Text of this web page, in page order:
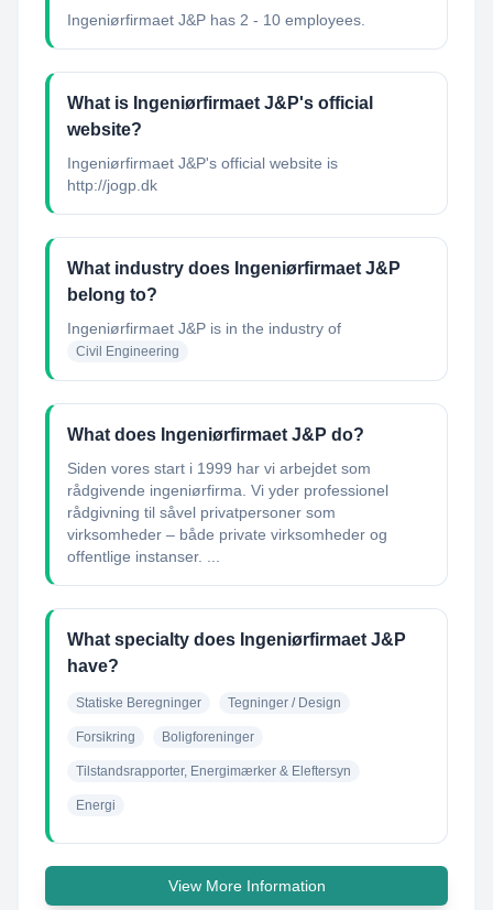
Ingeniørfirmaet J&P has 2 - 10 employees.
What is Ingeniørfirmaet J&P's official
website?
Ingeniørfirmaet J&P's official website is
http://jogp.dk
What industry does Ingeniørfirmaet J&P
belong to?
Ingeniørfirmaet J&P is in the industry of
Civil Engineering
What does Ingeniørfirmaet J&P do?
Siden vores start i 1999 har vi arbejdet som
rådgivende ingeniørfirma. Vi yder professionel
rådgivning til såvel privatpersoner som
virksomheder – både private virksomheder og
offentlige instanser. ...
What specialty does Ingeniørfirmaet J&P
have?
Statiske Beregninger Tegninger / Design
Forsikring Boligforeninger
Tilstandsrapporter, Energimærker & Eleftersyn
Energi
View More Information